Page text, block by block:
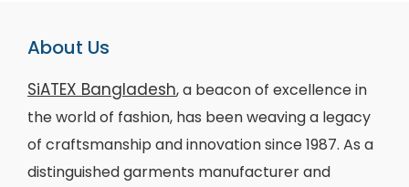
About Us
SiATEX Bangladesh, a beacon of excellence in
the world of fashion, has been weaving a legacy
of craftsmanship and innovation since 1987. As a
distinguished garments manufacturer and